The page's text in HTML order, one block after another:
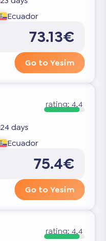
Ecuador
73.13€
Go to Yesim
rating: 4.4
24 days
Ecuador
75.4€
Go to Yesim
rating: 4.4